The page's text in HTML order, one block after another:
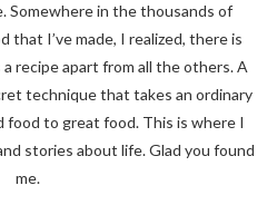
Somewhere in the thousands of
that I’ve made, I realized, there is
recipe apart from all the others. A
technique that takes an ordinary
food to great food. This is where I
stories about life. Glad you found
me.